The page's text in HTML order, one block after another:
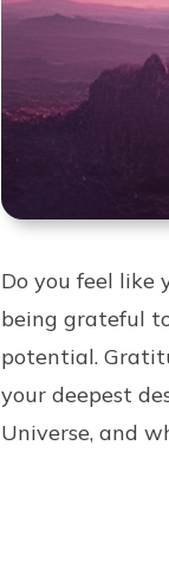
Do you feel like
being grateful
potential.
your deepest
Universe, and